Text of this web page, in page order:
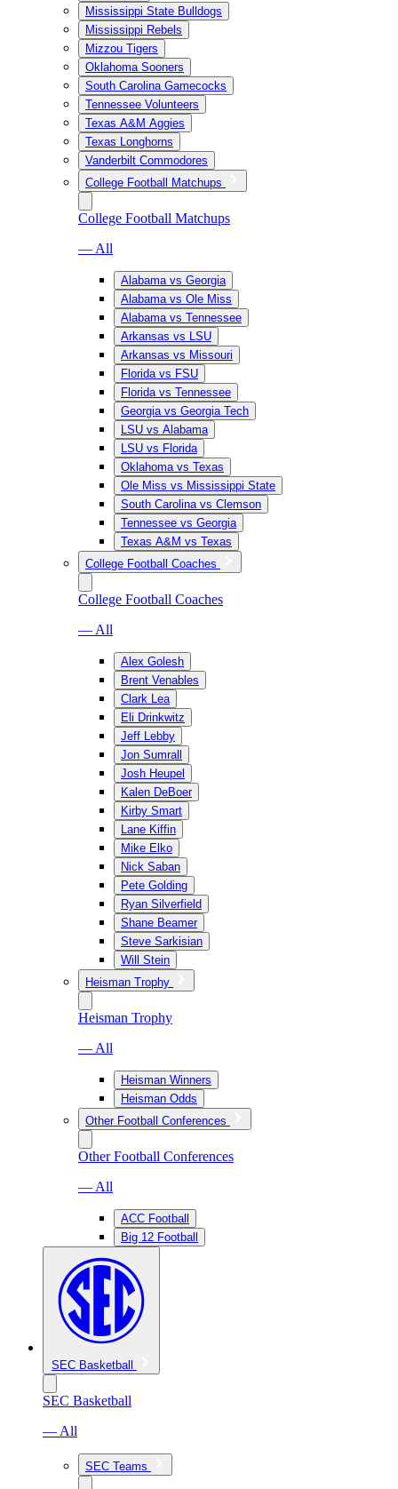
Mississippi State Bulldogs
Mississippi Rebels
Mizzou Tigers
Oklahoma Sooners
South Carolina Gamecocks
Tennessee Volunteers
Texas A&M Aggies
Texas Longhorns
Vanderbilt Commodores
College Football Matchups
College Football Matchups
— All
Alabama vs Georgia
Alabama vs Ole Miss
Alabama vs Tennessee
Arkansas vs LSU
Arkansas vs Missouri
Florida vs FSU
Florida vs Tennessee
Georgia vs Georgia Tech
LSU vs Alabama
LSU vs Florida
Oklahoma vs Texas
Ole Miss vs Mississippi State
South Carolina vs Clemson
Tennessee vs Georgia
Texas A&M vs Texas
College Football Coaches
College Football Coaches
— All
Alex Golesh
Brent Venables
Clark Lea
Eli Drinkwitz
Jeff Lebby
Jon Sumrall
Josh Heupel
Kalen DeBoer
Kirby Smart
Lane Kiffin
Mike Elko
Nick Saban
Pete Golding
Ryan Silverfield
Shane Beamer
Steve Sarkisian
Will Stein
Heisman Trophy
Heisman Trophy
— All
Heisman Winners
Heisman Odds
Other Football Conferences
Other Football Conferences
— All
ACC Football
Big 12 Football
SEC Basketball
SEC Basketball
— All
SEC Teams